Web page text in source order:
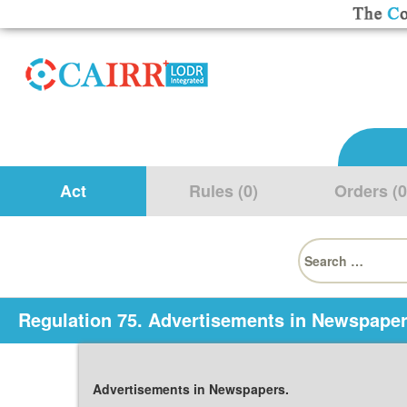
Act Rules (0) Orders
Search
for:
Regulation 75. Advertisements in
Advertisements in Newspapers.